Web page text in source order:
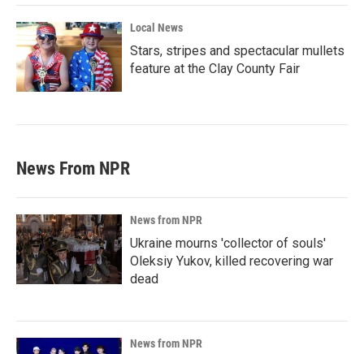
Local News
Stars, stripes and spectacular mullets
feature at the Clay County Fair
News From NPR
News from NPR
Ukraine mourns 'collector of souls'
Oleksiy Yukov, killed recovering war
dead
News from NPR